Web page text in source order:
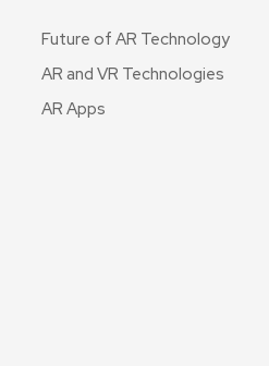
Future of AR Technology
AR and VR Technologies
AR Apps